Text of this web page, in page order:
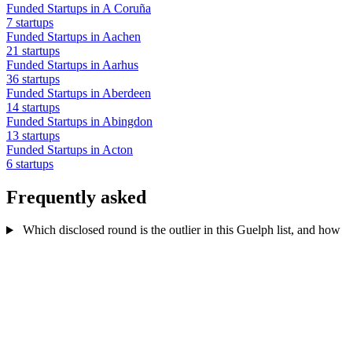
Funded Startups in A Coruña
7 startups
Funded Startups in Aachen
21 startups
Funded Startups in Aarhus
36 startups
Funded Startups in Aberdeen
14 startups
Funded Startups in Abingdon
13 startups
Funded Startups in Acton
6 startups
Frequently asked
Which disclosed round is the outlier in this Guelph list, and